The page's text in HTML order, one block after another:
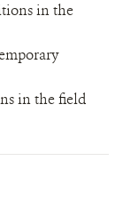
in the
in the field